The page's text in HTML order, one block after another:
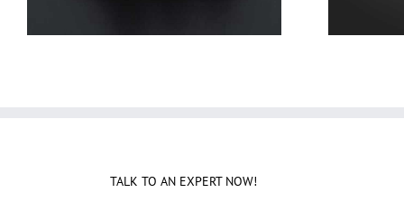
TALK TO AN EXPERT NOW!